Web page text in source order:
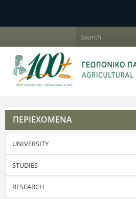
S
r
c
ΠΕΡΙΕΧΟΜΕΝΑ
UNIVERSITY
STUDIES
RESEARCH